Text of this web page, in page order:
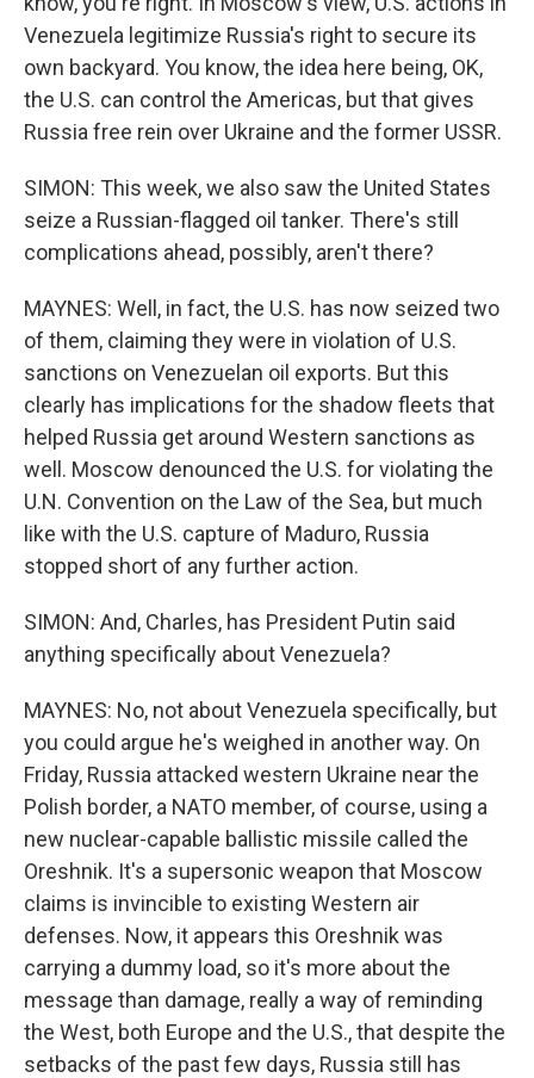
Venezuela legitimize Russia's right to secure its
own backyard. You know, the idea here being, OK,
the U.S. can control the Americas, but that gives
Russia free rein over Ukraine and the former USSR.
SIMON: This week, we also saw the United States
seize a Russian-flagged oil tanker. There's still
complications ahead, possibly, aren't there?
MAYNES: Well, in fact, the U.S. has now seized two
of them, claiming they were in violation of U.S.
sanctions on Venezuelan oil exports. But this
clearly has implications for the shadow fleets that
helped Russia get around Western sanctions as
well. Moscow denounced the U.S. for violating the
U.N. Convention on the Law of the Sea, but much
like with the U.S. capture of Maduro, Russia
stopped short of any further action.
SIMON: And, Charles, has President Putin said
anything specifically about Venezuela?
MAYNES: No, not about Venezuela specifically, but
you could argue he's weighed in another way. On
Friday, Russia attacked western Ukraine near the
Polish border, a NATO member, of course, using a
new nuclear-capable ballistic missile called the
Oreshnik. It's a supersonic weapon that Moscow
claims is invincible to existing Western air
defenses. Now, it appears this Oreshnik was
carrying a dummy load, so it's more about the
message than damage, really a way of reminding
the West, both Europe and the U.S., that despite the
setbacks of the past few days, Russia still has